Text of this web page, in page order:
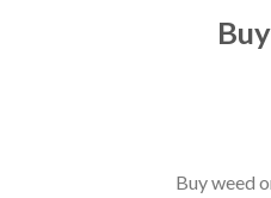
Buy weed